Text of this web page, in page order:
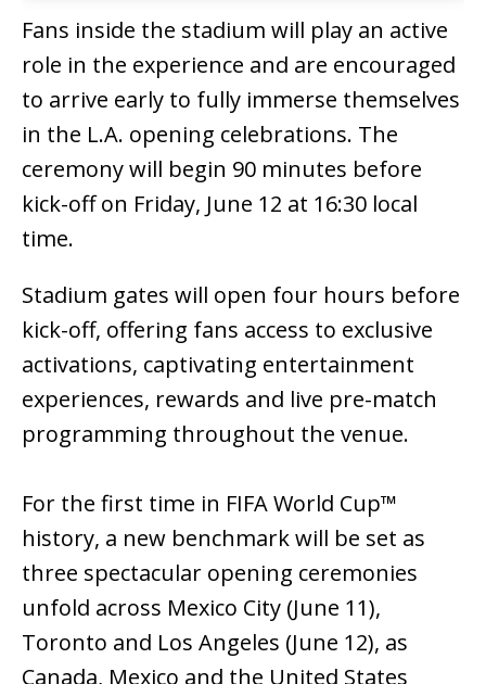
Fans inside the stadium will play an active
role in the experience and are encouraged
to arrive early to fully immerse themselves
in the L.A. opening celebrations. The
ceremony will begin 90 minutes before
kick-off on Friday, June 12 at 16:30 local
time.
Stadium gates will open four hours before
kick-off, offering fans access to exclusive
activations, captivating entertainment
experiences, rewards and live pre-match
programming throughout the venue.
For the first time in FIFA World Cup™
history, a new benchmark will be set as
three spectacular opening ceremonies
unfold across Mexico City (June 11),
Toronto and Los Angeles (June 12), as
Canada, Mexico and the United States